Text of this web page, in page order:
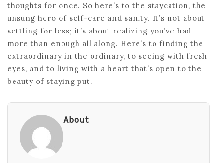
thoughts for once. So here’s to the staycation, the
unsung hero of self-care and sanity. It’s not about
settling for less; it’s about realizing you’ve had
more than enough all along. Here’s to finding the
extraordinary in the ordinary, to seeing with fresh
eyes, and to living with a heart that’s open to the
beauty of staying put.
About